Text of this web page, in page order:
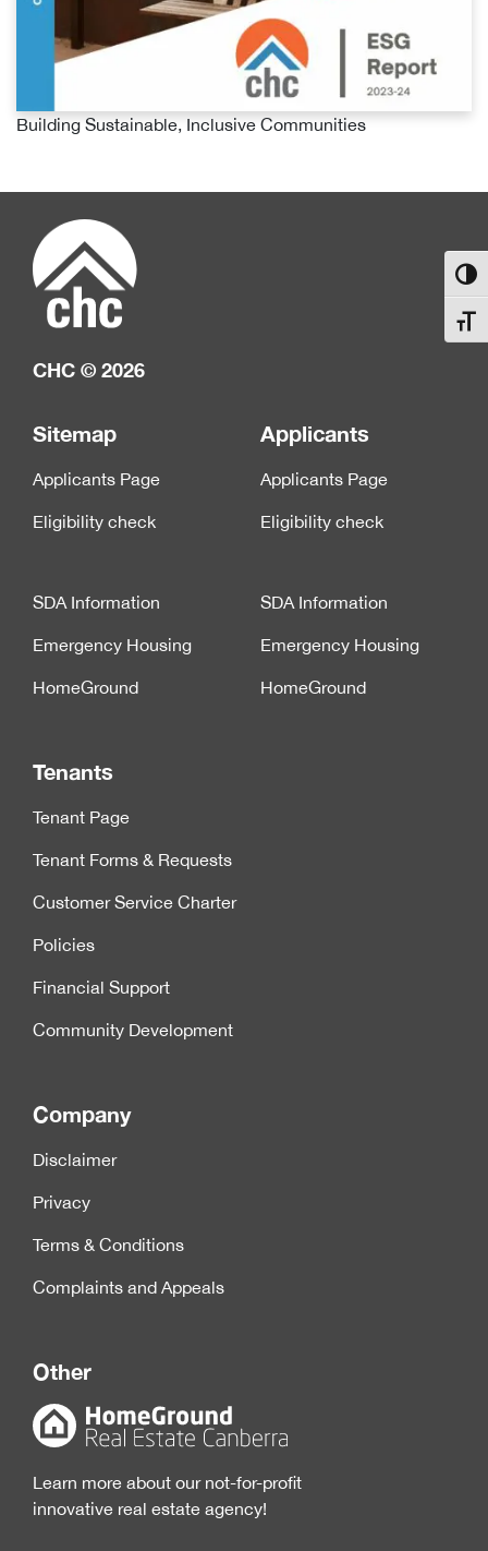
Building Sustainable, Inclusive Communities
CHC © 2026
Sitemap
Applicants Page
Eligibility check
SDA Information
Emergency Housing
HomeGround
Applicants
Applicants Page
Eligibility check
SDA Information
Emergency Housing
HomeGround
Tenants
Tenant Page
Tenant Forms & Requests
Customer Service Charter
Policies
Financial Support
Community Development
Company
Disclaimer
Privacy
Terms & Conditions
Complaints and Appeals
Other
Learn more about our not-for-profit
innovative real estate agency!